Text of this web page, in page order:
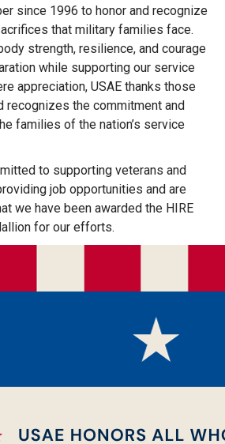
since 1996 to honor and recognize
that military families face.
strength, resilience, and courage
while supporting our service
appreciation, USAE thanks those
recognizes the commitment and
families of the nation’s service
to supporting veterans and
job opportunities and are
we have been awarded the HIRE
for our efforts.